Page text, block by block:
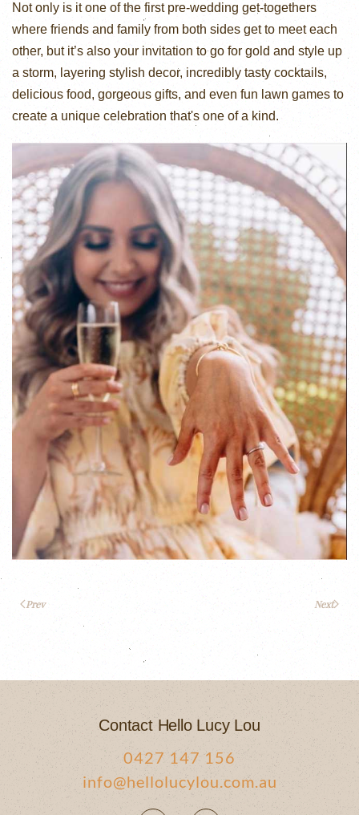
Not only is it one of the first pre-wedding get-togethers
where friends and family from both sides get to meet each
other, but it’s also your invitation to go for gold and style up
a storm, layering stylish decor, incredibly tasty cocktails,
delicious food, gorgeous gifts, and even fun lawn games to
create a unique celebration that's one of a kind.⁠
Prev Next
Contact Hello Lucy Lou
0427 147 156
info@hellolucylou.com.au